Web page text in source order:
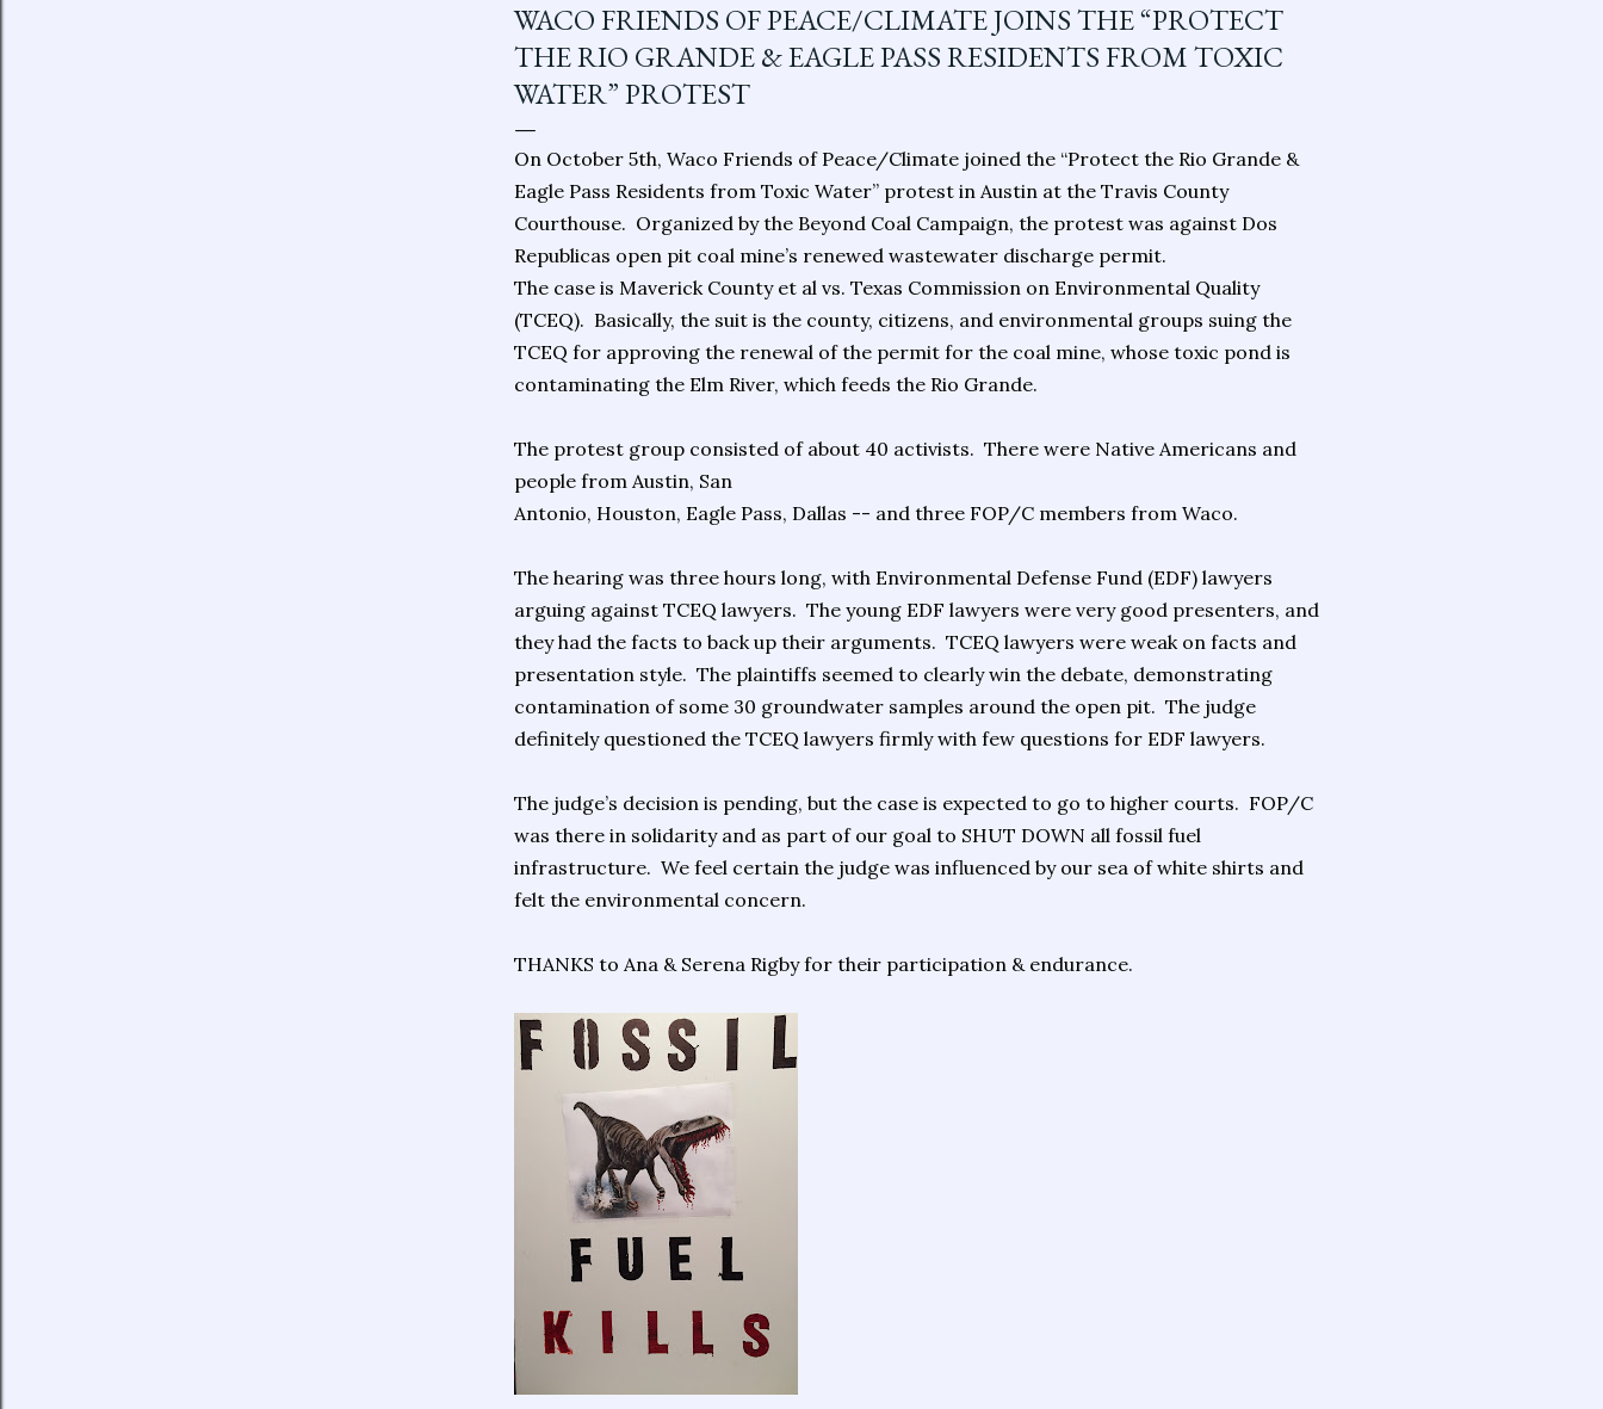
WACO FRIENDS OF PEACE/CLIMATE JOINS THE “PROTECT
THE RIO GRANDE & EAGLE PASS RESIDENTS FROM TOXIC
WATER” PROTEST
On October 5th, Waco Friends of Peace/Climate joined the “Protect the Rio Grande &
Eagle Pass Residents from Toxic Water” protest in Austin at the Travis County
Courthouse. Organized by the Beyond Coal Campaign, the protest was against Dos
Republicas open pit coal mine’s renewed wastewater discharge permit.
The case is Maverick County et al vs. Texas Commission on Environmental Quality
(TCEQ). Basically, the suit is the county, citizens, and environmental groups suing the
TCEQ for approving the renewal of the permit for the coal mine, whose toxic pond is
contaminating the Elm River, which feeds the Rio Grande.
The protest group consisted of about 40 activists. There were Native Americans and
people from Austin, San
Antonio, Houston, Eagle Pass, Dallas -- and three FOP/C members from Waco.
The hearing was three hours long, with Environmental Defense Fund (EDF) lawyers
arguing against TCEQ lawyers. The young EDF lawyers were very good presenters, and
they had the facts to back up their arguments. TCEQ lawyers were weak on facts and
presentation style. The plaintiffs seemed to clearly win the debate, demonstrating
contamination of some 30 groundwater samples around the open pit. The judge
definitely questioned the TCEQ lawyers firmly with few questions for EDF lawyers.
The judge’s decision is pending, but the case is expected to go to higher courts. FOP/C
was there in solidarity and as part of our goal to SHUT DOWN all fossil fuel
infrastructure. We feel certain the judge was influenced by our sea of white shirts and
felt the environmental concern.
THANKS to Ana & Serena Rigby for their participation & endurance.